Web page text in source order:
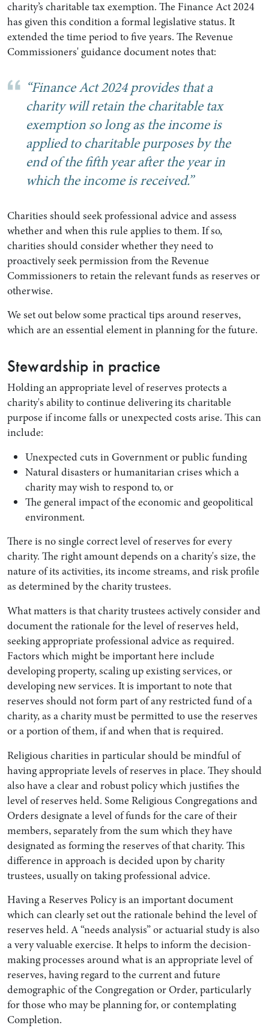
charity’s charitable tax exemption. The Finance Act 2024
has given this condition a formal legislative status. It
extended the time period to five years. The Revenue
Commissioners' guidance document notes that:
“Finance Act 2024 provides that a
charity will retain the charitable tax
exemption so long as the income is
applied to charitable purposes by the
end of the fifth year after the year in
which the income is received.”
Charities should seek professional advice and assess
whether and when this rule applies to them. If so,
charities should consider whether they need to
proactively seek permission from the Revenue
Commissioners to retain the relevant funds as reserves or
otherwise.
We set out below some practical tips around reserves,
which are an essential element in planning for the future.
Stewardship in practice
Holding an appropriate level of reserves protects a
charity's ability to continue delivering its charitable
purpose if income falls or unexpected costs arise. This can
include:
Unexpected cuts in Government or public funding
Natural disasters or humanitarian crises which a
charity may wish to respond to, or
The general impact of the economic and geopolitical
environment.
There is no single correct level of reserves for every
charity. The right amount depends on a charity's size, the
nature of its activities, its income streams, and risk profile
as determined by the charity trustees.
What matters is that charity trustees actively consider and
document the rationale for the level of reserves held,
seeking appropriate professional advice as required.
Factors which might be important here include
developing property, scaling up existing services, or
developing new services. It is important to note that
reserves should not form part of any restricted fund of a
charity, as a charity must be permitted to use the reserves
or a portion of them, if and when that is required.
Religious charities in particular should be mindful of
having appropriate levels of reserves in place. They should
also have a clear and robust policy which justifies the
level of reserves held. Some Religious Congregations and
Orders designate a level of funds for the care of their
members, separately from the sum which they have
designated as forming the reserves of that charity. This
difference in approach is decided upon by charity
trustees, usually on taking professional advice.
Having a Reserves Policy is an important document
which can clearly set out the rationale behind the level of
reserves held. A “needs analysis” or actuarial study is also
a very valuable exercise. It helps to inform the decision-
making processes around what is an appropriate level of
reserves, having regard to the current and future
demographic of the Congregation or Order, particularly
for those who may be planning for, or contemplating
Completion.